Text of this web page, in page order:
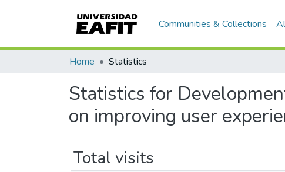
Communities & Collections
Home Statistics
Statistics for
on improving user
Total visits